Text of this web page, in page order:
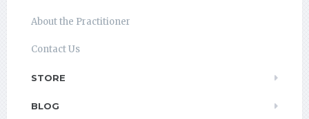
About the Practitioner
Contact Us
STORE
BLOG